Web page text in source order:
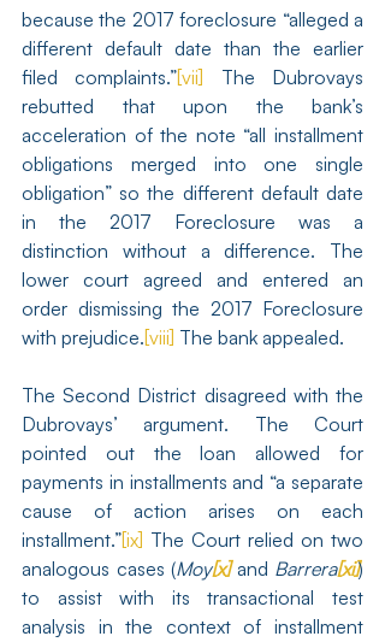
because the 2017 foreclosure “alleged a
different default date than the earlier
filed complaints.”[vii]
The Dubrovays
rebutted that upon the bank’s
acceleration of the note “all installment
obligations merged into one single
obligation” so the different default date
in the 2017 Foreclosure was a
distinction without a difference. The
lower court agreed and entered an
order dismissing the 2017 Foreclosure
with prejudice.[viii] The bank appealed.
The Second District disagreed with the
Dubrovays’ argument. The Court
pointed out the loan allowed for
payments in installments and “a separate
cause of action arises on each
installment.”[ix] The Court relied on two
analogous cases (Moy[x] and Barrera[xi])
to assist with its transactional test
analysis in the context of installment